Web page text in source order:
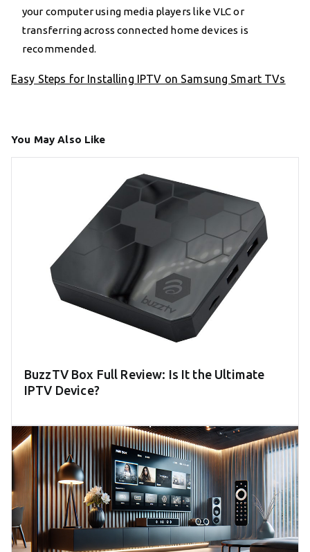
your computer using media players like VLC or
transferring across connected home devices is
recommended.
Easy Steps for Installing IPTV on Samsung Smart TVs
You May Also Like
BuzzTV Box Full Review: Is It the Ultimate
IPTV Device?